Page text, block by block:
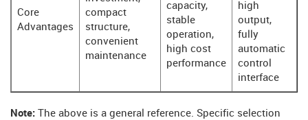
Core
Advantages
compact
structure,
convenient
maintenance
capacity,
stable
operation,
high cost
performance
high
output,
fully
automatic
control
interface
Note: The above is a general reference. Specific selection